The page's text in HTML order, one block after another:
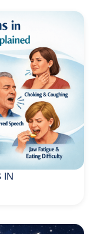
IN